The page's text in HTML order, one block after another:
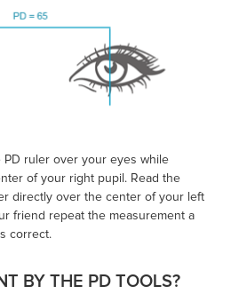
PD ruler over your eyes while
of your right pupil. Read the
directly over the center of your left
friend repeat the measurement a
correct.
BY THE PD TOOLS?